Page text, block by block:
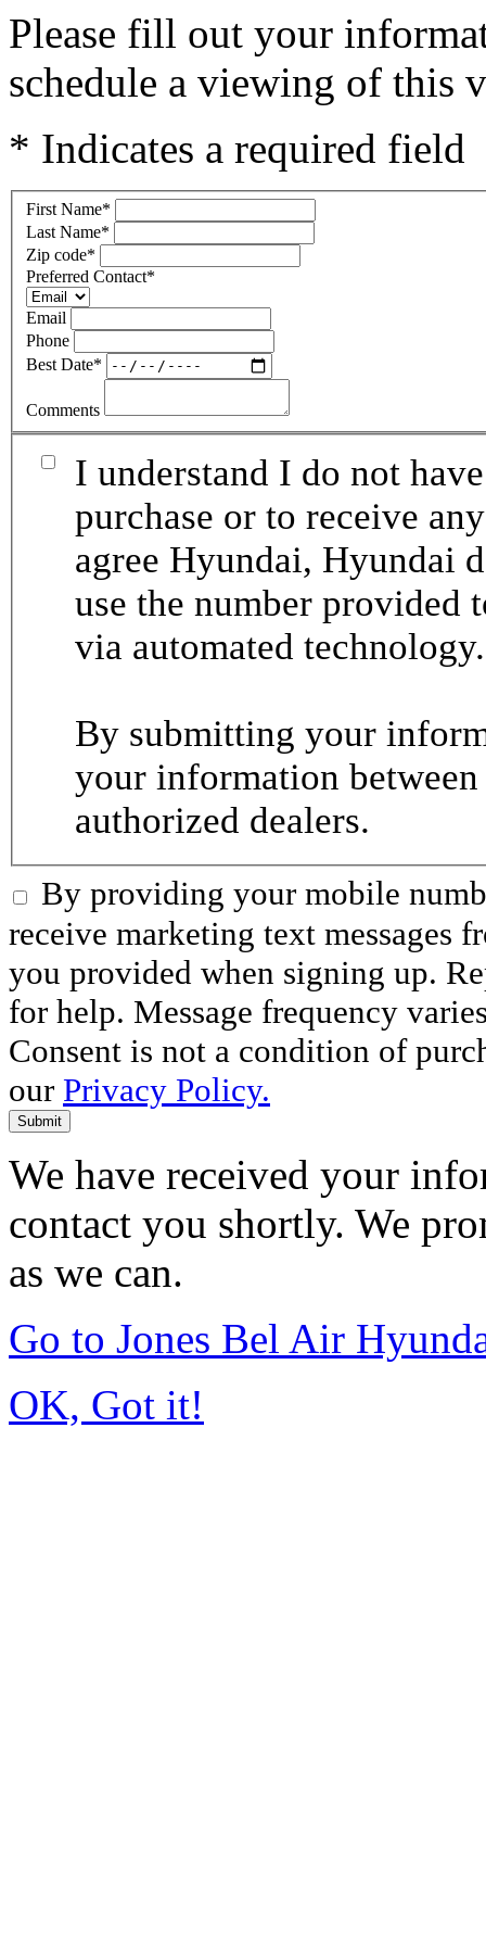
Please fill out your
schedule a viewing of this
* Indicates a required field
First Name*
Last Name*
Zip code*
Preferred Contact*
Email
Phone
Best Date*
Comments
I understand I do not
purchase or to receive
agree Hyundai, Hyundai
use the number provided
via automated
By submitting your
your information
authorized dealers.
By providing your mobile
receive marketing text messages
you provided when signing up.
for help. Message frequency
Consent is not a condition of
our Privacy Policy.
Submit
We have received your
contact you shortly. We
as we can.
Go to Jones Bel Air
OK, Got it!